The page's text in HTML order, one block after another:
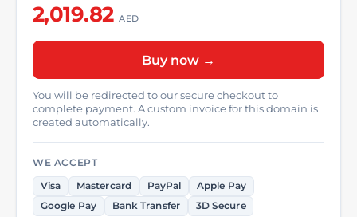
2,019.82 AED
Buy now →
You will be redirected to our secure checkout to
complete payment. A custom invoice for this domain is
created automatically.
WE ACCEPT
Visa Mastercard PayPal
Apple Pay
Google Pay
Bank Transfer 3D Secure